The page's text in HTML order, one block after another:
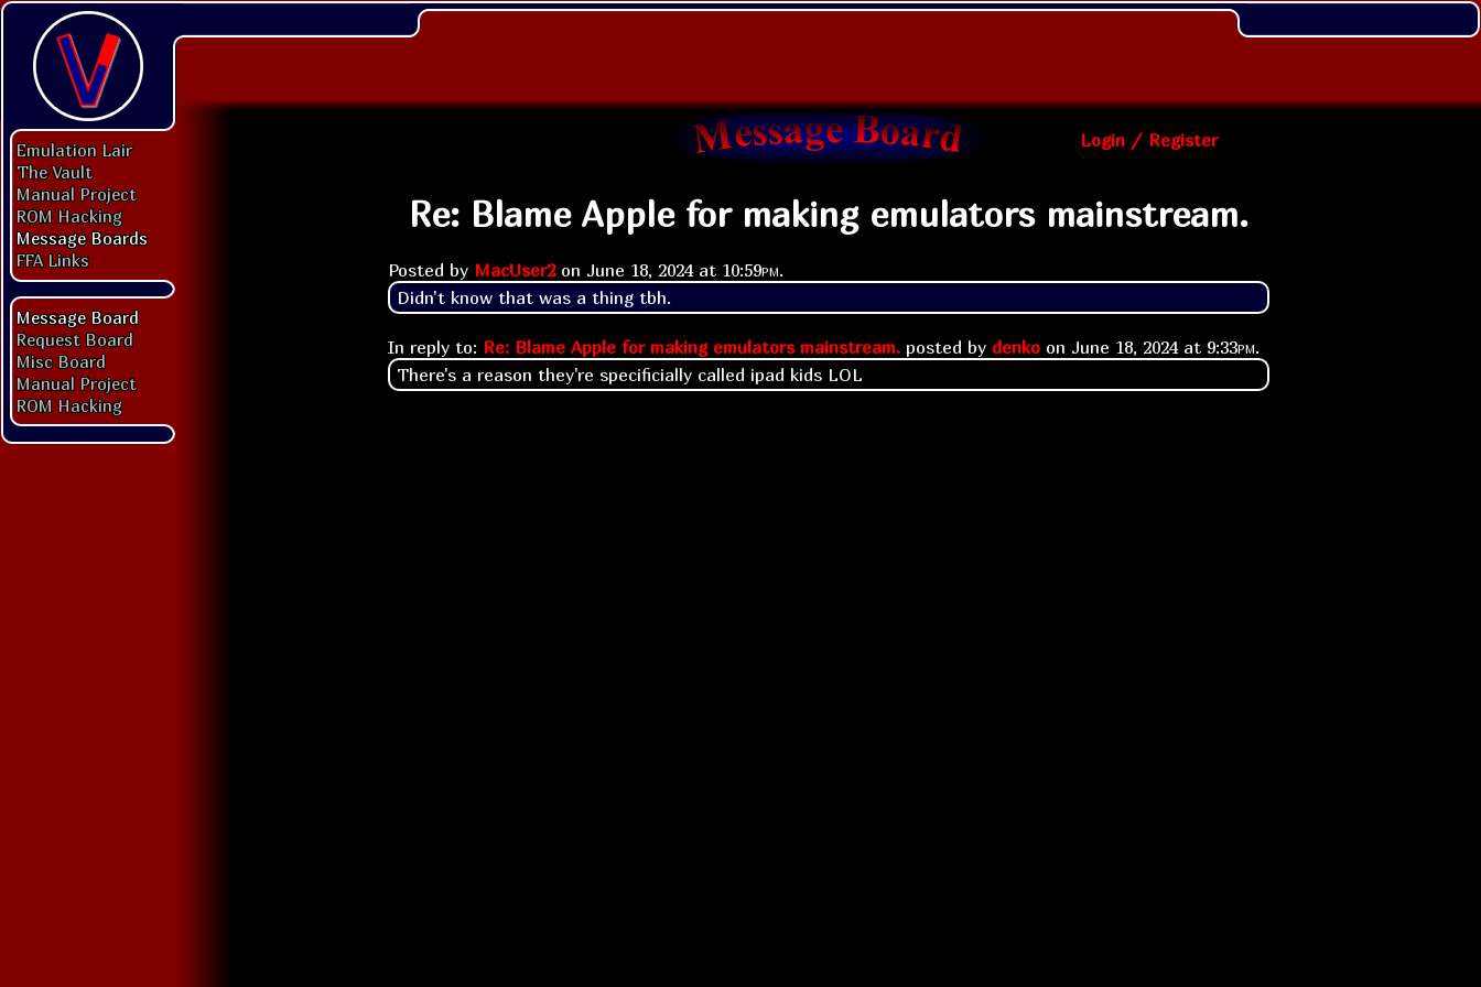
Emulation Lair
The Vault
Manual Project
ROM Hacking
Message Boards
FFA Links
Message Board
Request Board
Misc Board
Manual Project
ROM Hacking
Login / Register
Re: Blame Apple for making emulators mainstream.
Posted by MacUser2on June 18, 2024 at 10:59pm.
Didn't know that was a thing tbh.
In reply to: Re: Blame Apple for making emulators mainstream. posted by denko on June 18, 2024 at 9:33pm.
There's a reason they're specificially called ipad kids LOL